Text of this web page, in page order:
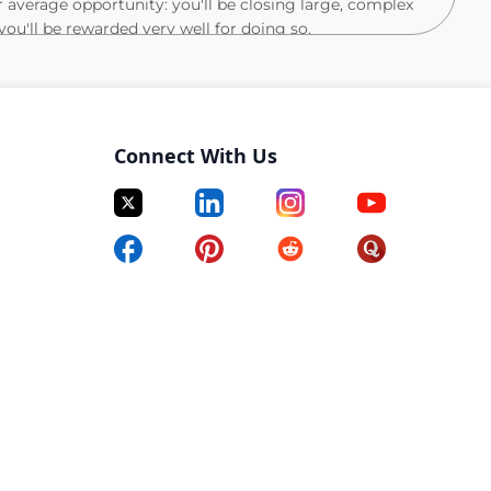
opportunity: you'll be closing large, complex
be rewarded very well for doing so.
sales organization. This is a unique
You take initiative to figure it out and are
That's why you've ended up at the top across your
Connect With Us